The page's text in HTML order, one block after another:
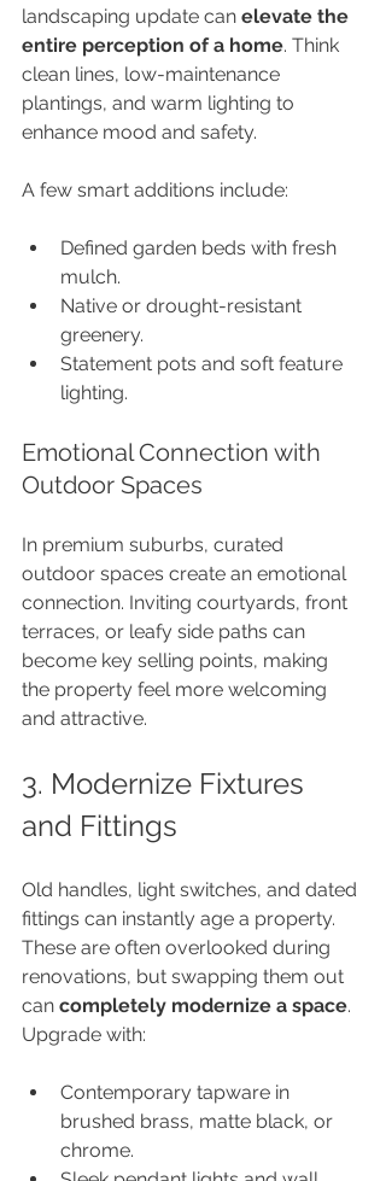
landscaping update can elevate the
entire perception of a home. Think
clean lines, low-maintenance
plantings, and warm lighting to
enhance mood and safety.
A few smart additions include:
Defined garden beds with fresh
mulch.
Native or drought-resistant
greenery.
Statement pots and soft feature
lighting.
Emotional Connection with
Outdoor Spaces
In premium suburbs, curated
outdoor spaces create an emotional
connection. Inviting courtyards, front
terraces, or leafy side paths can
become key selling points, making
the property feel more welcoming
and attractive.
3. Modernize Fixtures
and Fittings
Old handles, light switches, and dated
fittings can instantly age a property.
These are often overlooked during
renovations, but swapping them out
can completely modernize a space.
Upgrade with:
Contemporary tapware in
brushed brass, matte black, or
chrome.